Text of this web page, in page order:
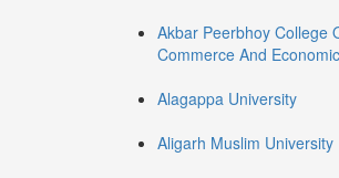
Akbar Peerbhoy College
Commerce And
Alagappa University
Aligarh Muslim University